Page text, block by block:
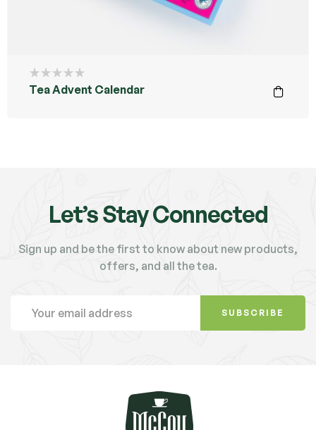
Tea Advent Calendar
Let’s Stay Connected
Sign up and be the first to know about new products,
offers, and all the tea.
SUBSCRIBE